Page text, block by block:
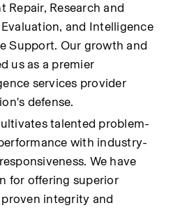
Repair, Research and
and Intelligence
Support. Our growth and
us as a premier
services provider
defense.
talented problem-
with industry-
We have
for offering superior
integrity and